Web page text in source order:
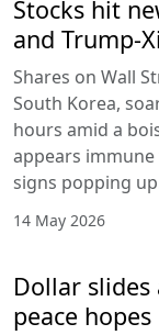
Stocks hit
and Trump-
Shares on Wall
South Korea,
hours amid a
appears
signs popping
14 May 2026
Dollar
peace hopes